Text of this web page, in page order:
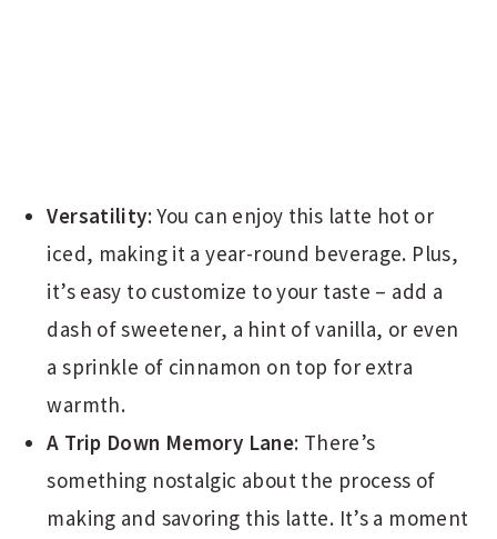
Versatility: You can enjoy this latte hot or
iced, making it a year-round beverage. Plus,
it’s easy to customize to your taste – add a
dash of sweetener, a hint of vanilla, or even
a sprinkle of cinnamon on top for extra
warmth.
A Trip Down Memory Lane: There’s
something nostalgic about the process of
making and savoring this latte. It’s a moment